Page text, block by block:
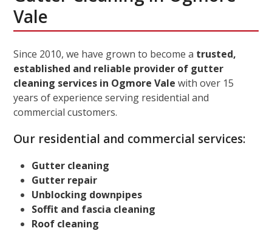
Vale
Since 2010, we have grown to become a trusted,
established and reliable provider of gutter
cleaning services in Ogmore Vale with over 15
years of experience serving residential and
commercial customers.
Our residential and commercial services:
Gutter cleaning
Gutter repair
Unblocking downpipes
Soffit and fascia cleaning
Roof cleaning